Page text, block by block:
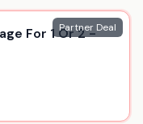
Partner Deal
For 1 Or 2 -